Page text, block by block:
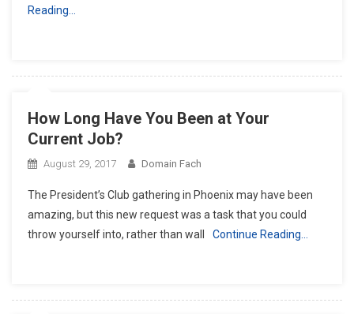
Reading…
How Long Have You Been at Your
Current Job?
August 29, 2017 Domain Fach
The President’s Club gathering in Phoenix may have been
amazing, but this new request was a task that you could
throw yourself into, rather than wall
Continue Reading…